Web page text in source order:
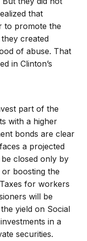
that
to promote the
created
of abuse. That
in Clinton’s
part of the
with a higher
bonds are clear
a projected
closed only by
boosting the
for workers
will be
yield on Social
in a
securities.